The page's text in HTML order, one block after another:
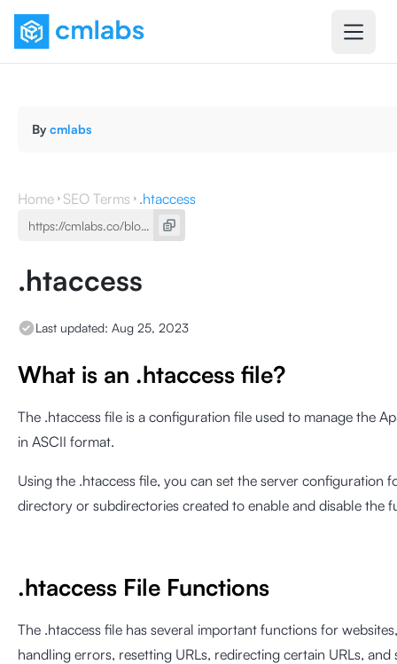
By cmlabs
Home SEO Terms .htaccess
.htaccess
Last updated: Aug 25, 2023
What is an .htaccess file?
The .htaccess file is a configuration file used to manage the
in ASCII format.
Using the .htaccess file, you can set the server configuration
directory or subdirectories created to enable and disable the
.htaccess File Functions
The .htaccess file has several important functions for
handling errors, resetting URLs, redirecting certain URLs,